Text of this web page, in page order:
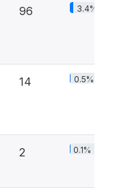
96 3.4%
14 0.5%
2 0.1%